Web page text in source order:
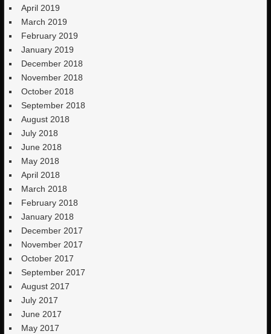
April 2019
March 2019
February 2019
January 2019
December 2018
November 2018
October 2018
September 2018
August 2018
July 2018
June 2018
May 2018
April 2018
March 2018
February 2018
January 2018
December 2017
November 2017
October 2017
September 2017
August 2017
July 2017
June 2017
May 2017